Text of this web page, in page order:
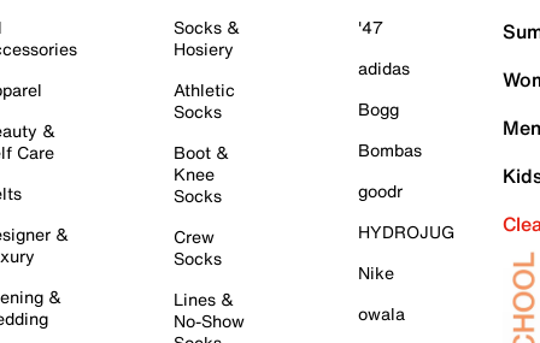
&
Care
&
&
Socks &
Hosiery
Athletic
Socks
Boot &
Knee
Socks
Crew
Socks
Lines &
No-Show
'47
adidas
Bogg
Bombas
goodr
HYDROJUG
Nike
owala